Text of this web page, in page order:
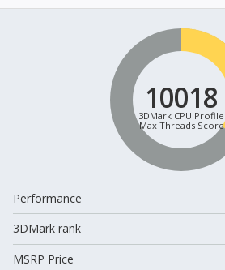
10018
3DMark CPU Profile
Max Threads Score
Performance
3DMark rank
MSRP Price